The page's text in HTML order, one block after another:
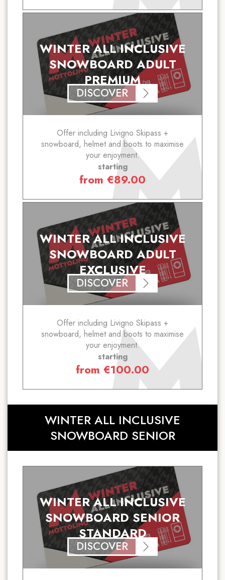
WINTER ALL INCLUSIVE
SNOWBOARD ADULT
PREMIUM
DISCOVER
Offer including Livigno Skipass +
snowboard, helmet and boots to maximise
your enjoyment.
starting
from €89.00
WINTER ALL INCLUSIVE
SNOWBOARD ADULT
EXCLUSIVE
DISCOVER
Offer including Livigno Skipass +
snowboard, helmet and boots to maximise
your enjoyment.
starting
from €100.00
WINTER ALL INCLUSIVE
SNOWBOARD SENIOR
WINTER ALL INCLUSIVE
SNOWBOARD SENIOR
STANDARD
DISCOVER